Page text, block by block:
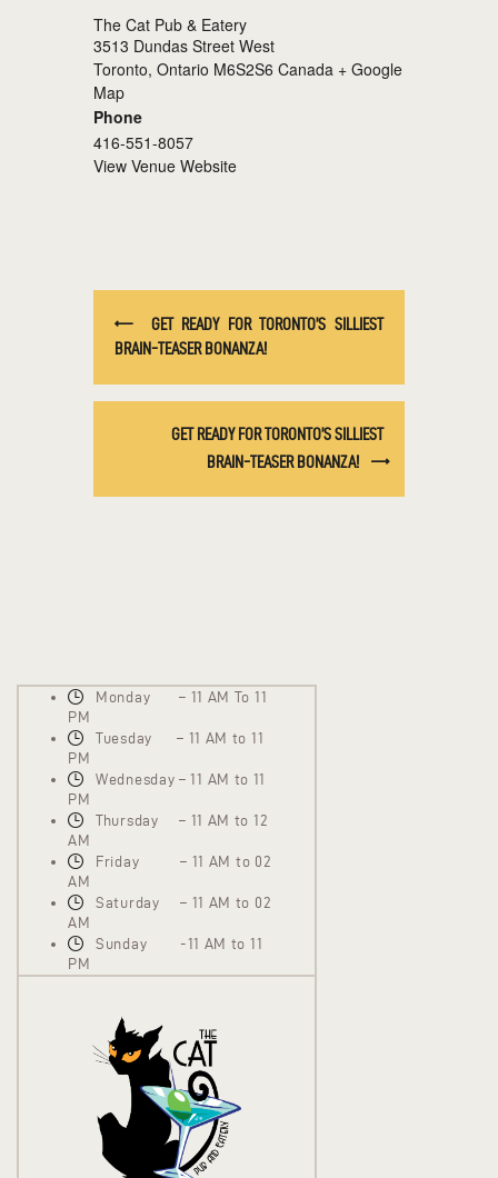
The Cat Pub & Eatery
3513 Dundas Street West
Toronto, Ontario M6S2S6 Canada + Google
Map
Phone
416-551-8057
View Venue Website
GET READY FOR TORONTO’S SILLIEST
BRAIN-TEASER BONANZA!
GET READY FOR TORONTO’S SILLIEST
BRAIN-TEASER BONANZA!
Monday – 11 AM To 11
PM
Tuesday – 11 AM to 11
PM
Wednesday – 11 AM to 11
PM
Thursday – 11 AM to 12
AM
Friday – 11 AM to 02
AM
Saturday – 11 AM to 02
AM
Sunday -11 AM to 11
PM